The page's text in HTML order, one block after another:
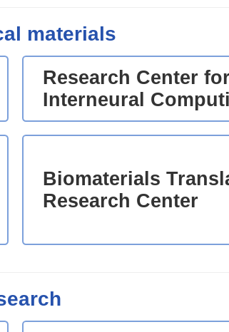
materials
Research Center for
Interneural
Biomaterials
Research Center